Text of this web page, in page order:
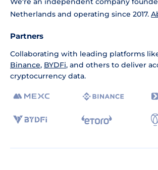
Netherlands and operating since 2017.
Partners
Collaborating with leading platforms
Binance, BYDFi, and others to deliver
cryptocurrency data.